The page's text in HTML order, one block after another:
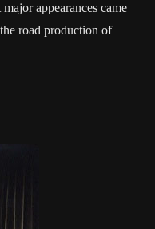
appearances came
road production of